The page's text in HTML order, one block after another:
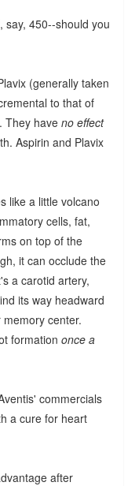
say, 450--should you
(generally taken
to that of
They have no effect
Aspirin and Plavix
like a little volcano
cells, fat,
on top of the
it can occlude the
a carotid artery,
its way headward
center.
formation once a
commercials
a cure for heart
after